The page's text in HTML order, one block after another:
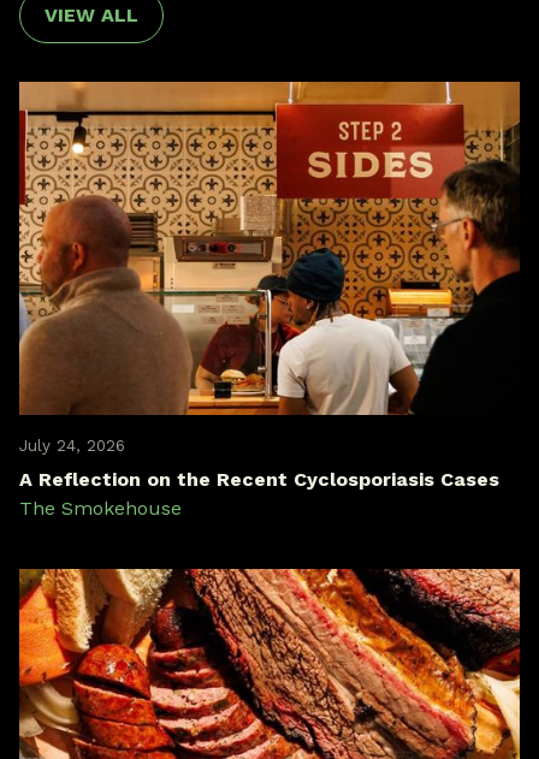
VIEW ALL
July 24, 2026
A Reflection on the Recent Cyclosporiasis Cases
The Smokehouse